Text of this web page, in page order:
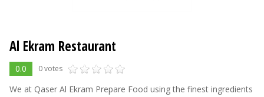
Al Ekram Restaurant
0.0 0 votes
We at Qaser Al Ekram Prepare Food using the finest ingredients